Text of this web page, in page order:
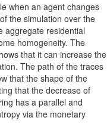
when an agent changes
the simulation over the
aggregate residential
homogeneity. The
that it can increase the
The path of the traces
that the shape of the
that the decrease of
has a parallel and
via the monetary